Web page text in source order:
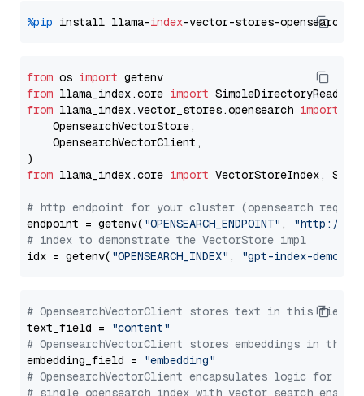
%pip install llama-index
from os import
from llama_index.core import
from llama_index.vector_stores.opensearch import
    OpensearchVectorStore,
    OpensearchVectorClient,
from llama_index.core import VectorStoreIndex,
# http endpoint for your cluster (opensearch
endpoint = getenv( "OPENSEARCH_ENDPOINT" ,
"http://
# index to demonstrate the VectorStore impl
idx = getenv( "OPENSEARCH_INDEX" , "gpt-index-demo"
# OpensearchVectorClient stores text in this field
text_field =
"content"
# OpensearchVectorClient stores embeddings in
embedding_field =
"embedding"
# OpensearchVectorClient encapsulates logic for a
# single opensearch index with vector search enabled